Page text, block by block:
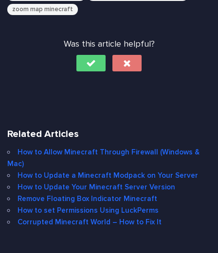
zoom map minecraft
Was this article helpful?
Related Articles
How to Allow Minecraft Through Firewall (Windows &
Mac)
How to Update a Minecraft Modpack on Your Server
How to Update Your Minecraft Server Version
Remove Floating Box Indicator Minecraft
How to set Permissions Using LuckPerms
Corrupted Minecraft World – How to Fix It